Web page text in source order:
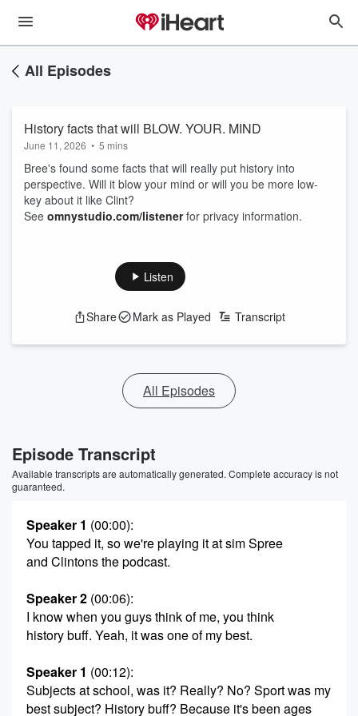
All Episodes
History facts that will BLOW. YOUR. MIND
June 11, 2026 • 5 mins
Bree's found some facts that will really put history into
perspective. Will it blow your mind or will you be more low-
key about it like Clint?
See omnystudio.com/listenerfor privacy information.
Listen
Share Mark as Played Transcript
All Episodes
Episode Transcript
Available transcripts are automatically generated. Complete accuracy is not
guaranteed.
Speaker 1 (00:00):
You tapped it, so we're playing it at sim Spree
and Clintons the podcast.
Speaker 2 (00:06):
I know when you guys think of me, you think
history buff. Yeah, it was one of my best.
Speaker 1 (00:12):
Subjects at school, was it? Really? No? Sport was my
best subject? History buff? Because it's been ages